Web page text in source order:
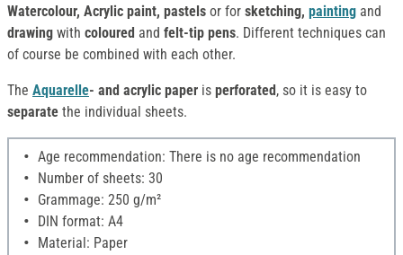
Watercolour, Acrylic paint, pastels or for sketching, painting and
drawing with coloured and felt-tip pens. Different techniques can
of course be combined with each other.
The Aquarelle- and acrylic paper is perforated, so it is easy to
separate the individual sheets.
Age recommendation: There is no age recommendation
Number of sheets: 30
Grammage: 250 g/m²
DIN format: A4
Material: Paper